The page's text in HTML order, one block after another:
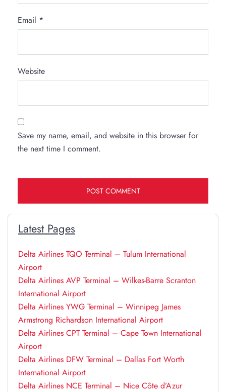
Email *
Website
Save my name, email, and website in this browser for
the next time I comment.
Latest Pages
Delta Airlines TQO Terminal – Tulum International
Airport
Delta Airlines AVP Terminal – Wilkes-Barre Scranton
International Airport
Delta Airlines YWG Terminal – Winnipeg James
Armstrong Richardson International Airport
Delta Airlines CPT Terminal – Cape Town International
Airport
Delta Airlines DFW Terminal – Dallas Fort Worth
International Airport
Delta Airlines NCE Terminal – Nice Côte d’Azur